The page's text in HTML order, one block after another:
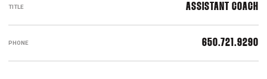
TITLE ASSISTANT COACH
PHONE 650.721.9290